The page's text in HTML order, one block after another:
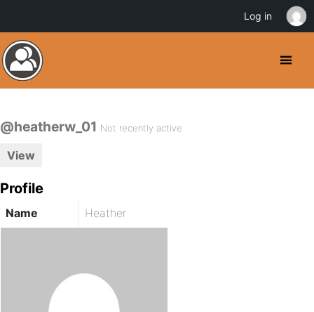
@heatherw_01 Not recently active
View
Profile
Name Heather
Log in